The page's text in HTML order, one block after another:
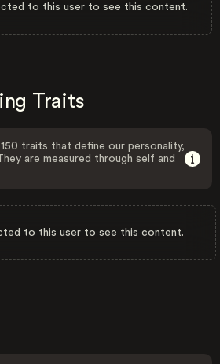
to this user to see this content.
Traits
150 traits that define our personality,
are measured through self and
to this user to see this content.